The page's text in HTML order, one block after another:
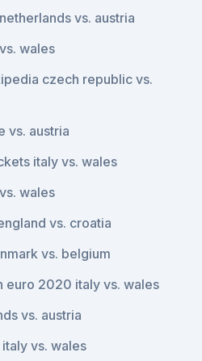
vs. austria
wales
czech republic vs.
vs. austria
italy vs. wales
wales
vs. croatia
vs. belgium
euro 2020 italy vs. wales
vs. austria
vs. wales